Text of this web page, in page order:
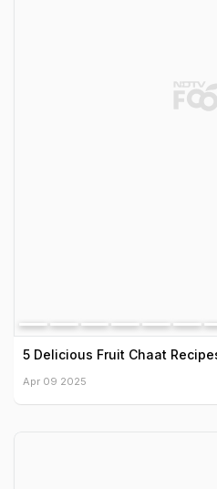
5 Delicious Fruit Chaat
Apr 09 2025